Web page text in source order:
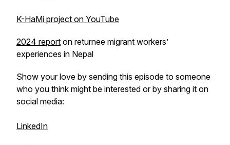
K-HaMi project on YouTube
2024 report on returnee migrant workers’
experiences in Nepal
Show your love by sending this episode to someone
who you think might be interested or by sharing it on
social media:
LinkedIn